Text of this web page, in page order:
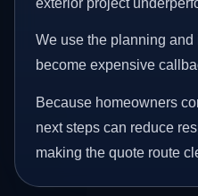
We use the planning
become expensive
Because homeowners
next steps can reduce
making the quote route